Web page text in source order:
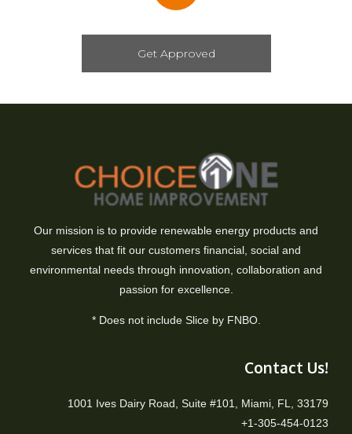
Get Approved
Our mission is to provide renewable energy products and
services that fit our customers financial, social and
environmental needs through innovation, collaboration and
passion for excellence.
* Does not include Slice by FNBO.
Contact Us!
1001 Ives Dairy Road, Suite #101, Miami, FL, 33179
+1-305-454-0123